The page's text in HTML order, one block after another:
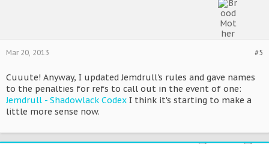
#5
Mar 20, 2013
Cuuute! Anyway, I updated Jemdrull's rules and gave names
to the penalties for refs to call out in the event of one:
Jemdrull - Shadowlack Codex I think it's starting to make a
little more sense now.